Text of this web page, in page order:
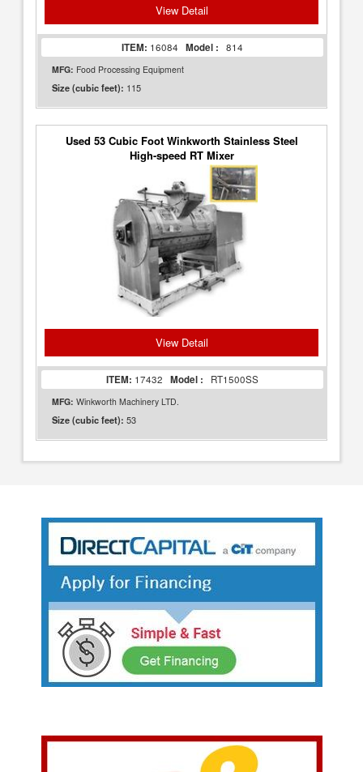
View Detail
ITEM: 16084 Model : 814
MFG: Food Processing Equipment
Size (cubic feet): 115
Used 53 Cubic Foot Winkworth Stainless Steel
High-speed RT Mixer
View Detail
ITEM: 17432 Model : RT1500SS
MFG: Winkworth Machinery LTD.
Size (cubic feet): 53